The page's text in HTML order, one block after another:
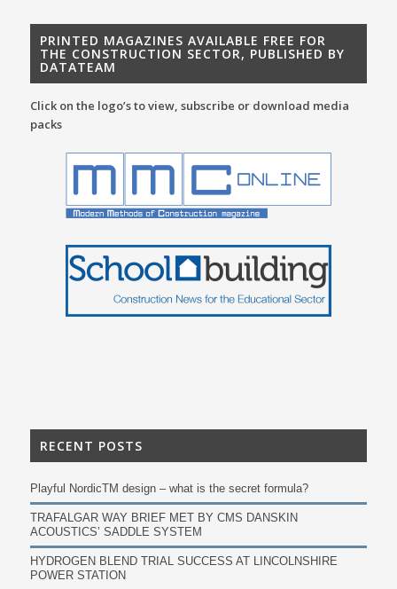
PRINTED MAGAZINES AVAILABLE FREE FOR
THE CONSTRUCTION SECTOR, PUBLISHED BY
DATATEAM
Click on the logo’s to view, subscribe or download media
packs
RECENT POSTS
Playful NordicTM design – what is the secret formula?
TRAFALGAR WAY BRIEF MET BY CMS DANSKIN
ACOUSTICS’ SADDLE SYSTEM
HYDROGEN BLEND TRIAL SUCCESS AT LINCOLNSHIRE
POWER STATION